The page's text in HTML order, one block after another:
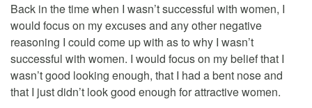
Back in the time when I wasn’t successful with women, I
would focus on my excuses and any other negative
reasoning I could come up with as to why I wasn’t
successful with women. I would focus on my belief that I
wasn’t good looking enough, that I had a bent nose and
that I just didn’t look good enough for attractive women.